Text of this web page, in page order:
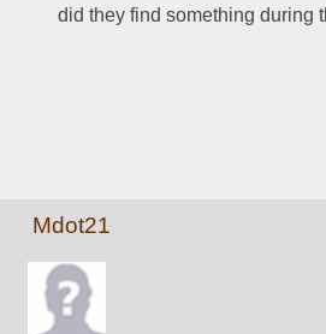
did they find something during
Mdot21